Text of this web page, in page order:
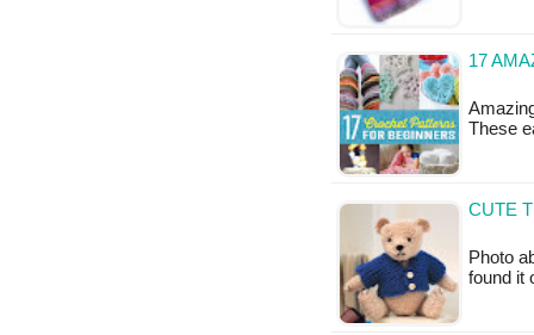
17
These
CUTE
Photo
found it